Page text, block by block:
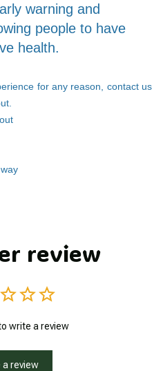
warning and
people to have
health.
for any reason, contact us
review
write a review
a review